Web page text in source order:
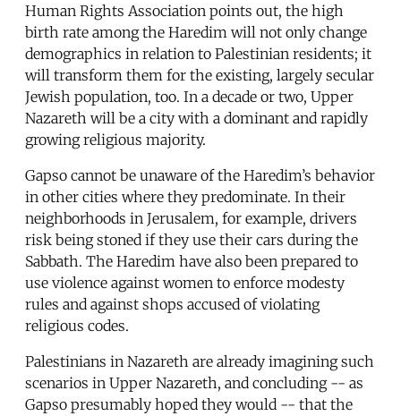
Human Rights Association points out, the high
birth rate among the Haredim will not only change
demographics in relation to Palestinian residents; it
will transform them for the existing, largely secular
Jewish population, too. In a decade or two, Upper
Nazareth will be a city with a dominant and rapidly
growing religious majority.
Gapso cannot be unaware of the Haredim’s behavior
in other cities where they predominate. In their
neighborhoods in Jerusalem, for example, drivers
risk being stoned if they use their cars during the
Sabbath. The Haredim have also been prepared to
use violence against women to enforce modesty
rules and against shops accused of violating
religious codes.
Palestinians in Nazareth are already imagining such
scenarios in Upper Nazareth, and concluding -- as
Gapso presumably hoped they would -- that the